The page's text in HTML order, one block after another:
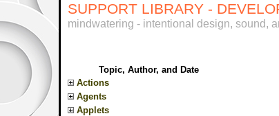
SUPPORT LIBRARY -
mindwatering - intentional design, sound,
Topic, Author, and Date
Actions
Agents
Applets